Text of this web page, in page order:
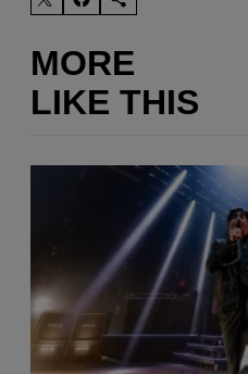
MORE
LIKE THIS